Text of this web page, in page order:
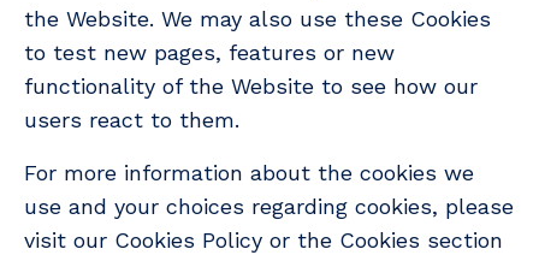
the Website. We may also use these Cookies
to test new pages, features or new
functionality of the Website to see how our
users react to them.
For more information about the cookies we
use and your choices regarding cookies, please
visit our Cookies Policy or the Cookies section